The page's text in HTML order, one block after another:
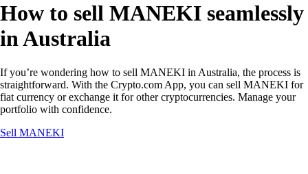
How to sell MANEKI seamlessly
in Australia
If you’re wondering how to sell MANEKI in Australia, the process is
straightforward. With the Crypto.com App, you can sell MANEKI for
fiat currency or exchange it for other cryptocurrencies. Manage your
portfolio with confidence.
Sell MANEKI